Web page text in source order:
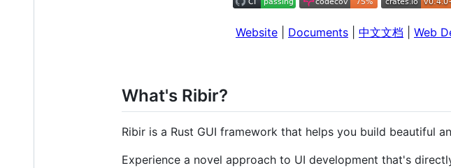
Website Documents 中文文档 Web
What's Ribir?
Ribir is a Rust GUI framework that helps you build beautiful
Experience a novel approach to UI development that's